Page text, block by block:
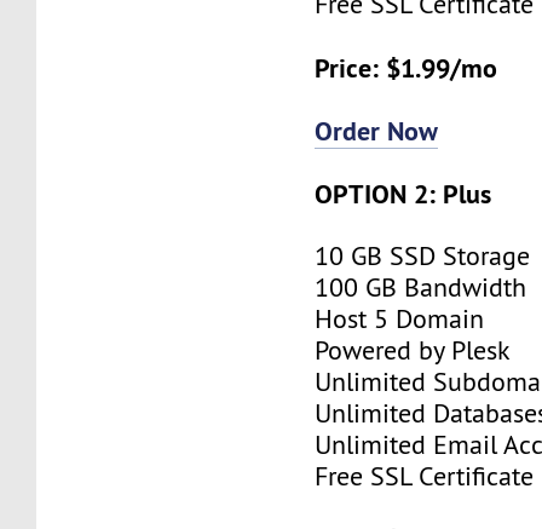
Price: $1.99/mo
Order Now
OPTION 2: Plus
10 GB SSD Storage
100 GB Bandwidth
Host 5 Domain
Powered by Plesk
Unlimited
Unlimited
Unlimited Email
Free SSL Certificate